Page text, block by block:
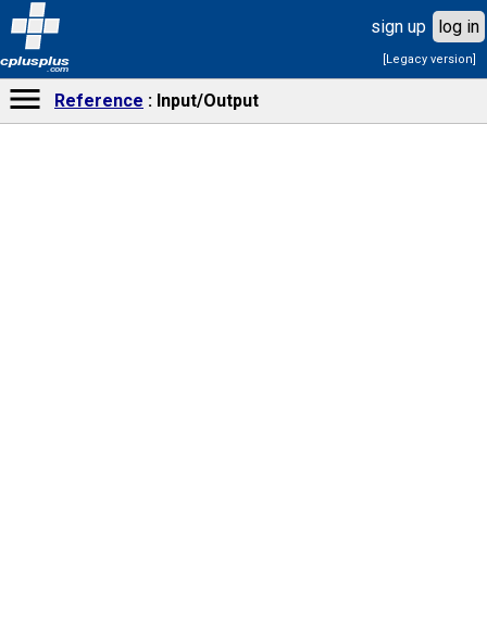
cplusplus
.com
sign up log in
[Legacy version]
Reference Input/Output